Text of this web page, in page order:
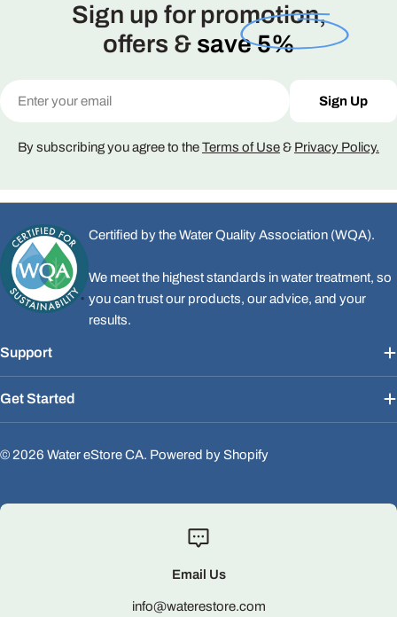
Sign up for promotion,
offers & save 5%
Sign Up
By subscribing you agree to theTerms of Use& Privacy Policy.
Certified by the Water Quality Association (WQA).
We meet the highest standards in water treatment, so
you can trust our products, our advice, and your
results.
Support
Get Started
© 2026 Water eStore CA. Powered by Shopify
Email Us
info@waterestore.com